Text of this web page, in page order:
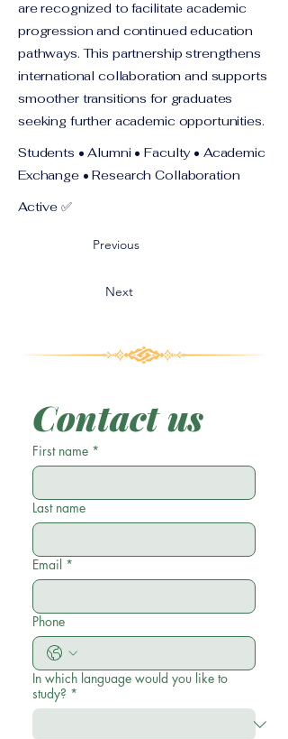
are recognized to facilitate academic
progression and continued education
pathways. This partnership strengthens
international collaboration and supports
smoother transitions for graduates
seeking further academic opportunities.
Students • Alumni • Faculty • Academic
Exchange • Research Collaboration
Active ✅
Previous
Next
Contact us
First name *
Last name
Email *
Phone
In which language would you like to
study? *